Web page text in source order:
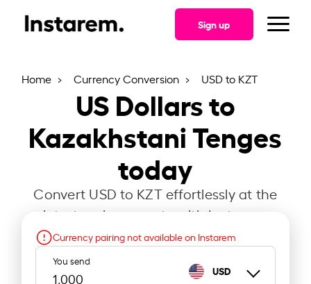
Sign up
Home Currency Conversion USD to KZT
US Dollars to
Kazakhstani Tenges
today
Convert USD to KZT effortlessly at the
latest exchange rate with Instarem.
Currency pairing not available on Instarem
You send
USD